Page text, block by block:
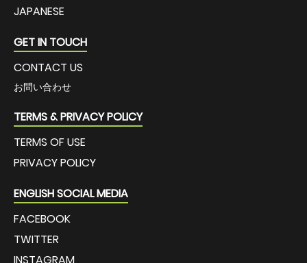
JAPANESE
GET IN TOUCH
CONTACT US
お問い合わせ
TERMS & PRIVACY POLICY
TERMS OF USE
PRIVACY POLICY
ENGLISH SOCIAL MEDIA
FACEBOOK
TWITTER